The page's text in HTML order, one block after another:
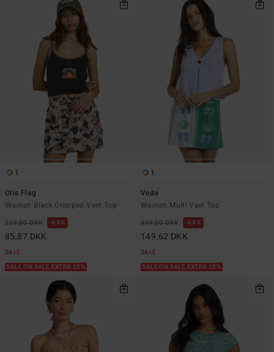
1
Otis Flag
Women Black Cropped Vest Top
229,00 DKK 63%
85,87 DKK
SALE
SALE ON SALE EXTRA 25%
1
Veda
Women Multi Vest Top
399,00 DKK 63%
149,62 DKK
SALE
SALE ON SALE EXTRA 25%